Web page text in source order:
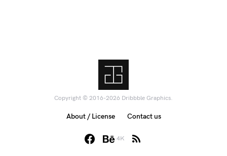
Copyright © 2016-2026 Dribbble Graphics.
4K
About / License Contact us